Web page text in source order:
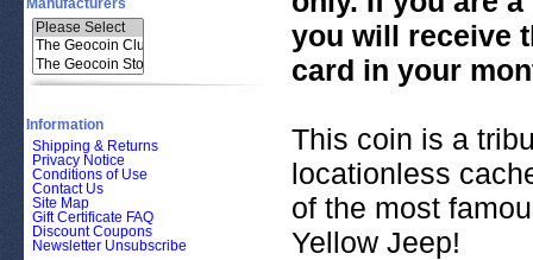
Manufacturers
Information
Shipping & Returns
Privacy Notice
Conditions of Use
Contact Us
Site Map
Gift Certificate FAQ
Discount Coupons
Newsletter Unsubscribe
you will receive
card in your
This coin is a
locationless
of the most
Yellow Jeep!